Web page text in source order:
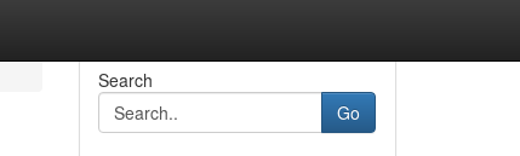
Search
Go